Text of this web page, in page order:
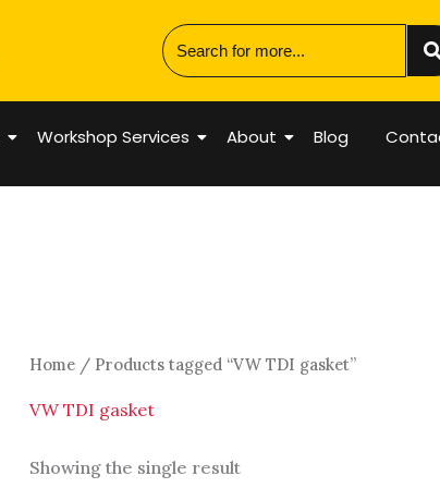
Workshop Services About Blog
Home/ Products tagged “VW TDI gasket”
VW TDI gasket
Showing the single result